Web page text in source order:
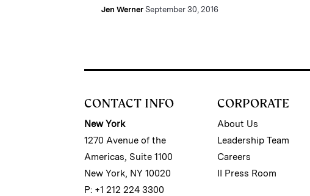
Jen Werner September 30, 2016
CONTACT INFO
New York
1270 Avenue of the
Americas, Suite 1100
New York, NY 10020
P: +1 212 224 3300
CORPORATE
About Us
Leadership Team
Careers
II Press Room